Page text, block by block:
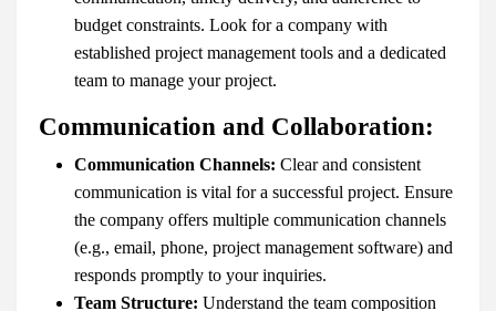
budget constraints. Look for a company with
established project management tools and a dedicated
team to manage your project.
Communication and Collaboration:
Communication Channels: Clear and consistent
communication is vital for a successful project. Ensure
the company offers multiple communication channels
(e.g., email, phone, project management software) and
responds promptly to your inquiries.
Team Structure: Understand the team composition